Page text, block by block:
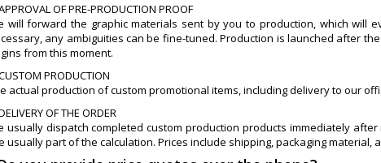
OF PRE-PRODUCTION PROOF
will forward the graphic materials sent by you to production, which will
any ambiguities can be fine-tuned. Production is launched after
from this moment.
PRODUCTION
actual production of custom promotional items, including delivery to our
OF THE ORDER
usually dispatch completed custom production products immediately
usually part of the calculation. Prices include shipping, packaging material,